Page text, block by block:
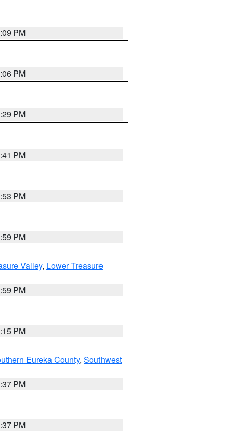
PM
PM
PM
PM
PM
PM
Valley, Lower Treasure
PM
PM
Eureka County, Southwest
PM
PM